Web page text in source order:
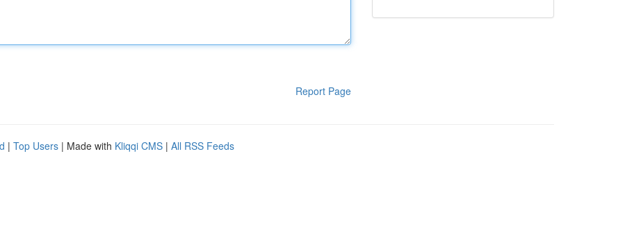
Report Page
| Top Users | Made with Kliqqi CMS | All RSS Feeds